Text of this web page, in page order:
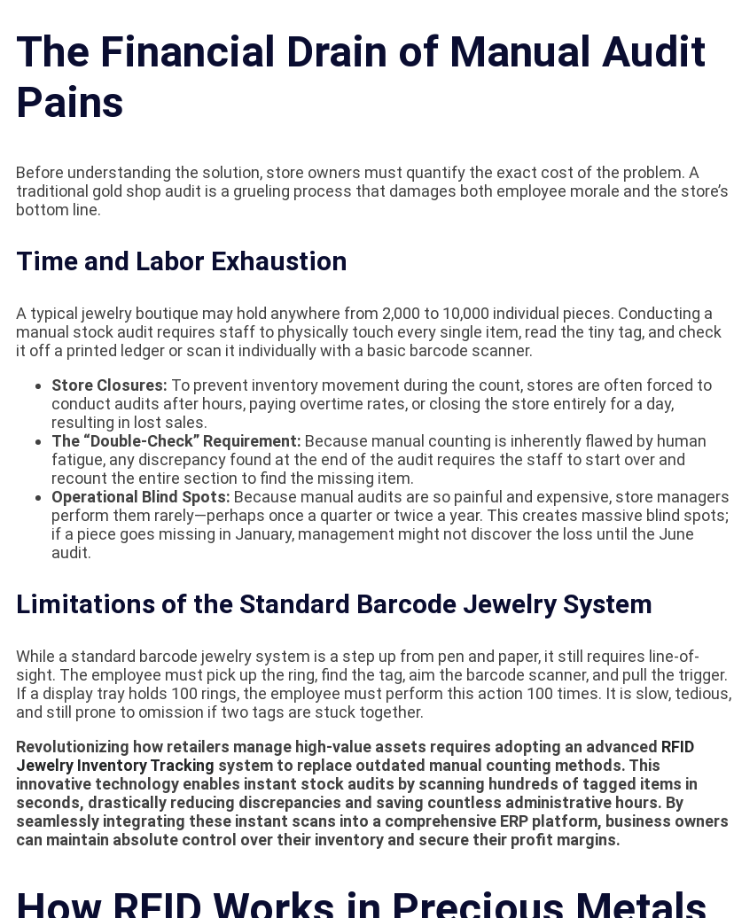
The Financial Drain of Manual Audit
Pains
Before understanding the solution, store owners must quantify the exact cost of the problem. A
traditional gold shop audit is a grueling process that damages both employee morale and the store’s
bottom line.
Time and Labor Exhaustion
A typical jewelry boutique may hold anywhere from 2,000 to 10,000 individual pieces. Conducting a
manual stock audit requires staff to physically touch every single item, read the tiny tag, and check
it off a printed ledger or scan it individually with a basic barcode scanner.
Store Closures: To prevent inventory movement during the count, stores are often forced to
conduct audits after hours, paying overtime rates, or closing the store entirely for a day,
resulting in lost sales.
The “Double-Check” Requirement: Because manual counting is inherently flawed by human
fatigue, any discrepancy found at the end of the audit requires the staff to start over and
recount the entire section to find the missing item.
Operational Blind Spots: Because manual audits are so painful and expensive, store managers
perform them rarely—perhaps once a quarter or twice a year. This creates massive blind spots;
if a piece goes missing in January, management might not discover the loss until the June
audit.
Limitations of the Standard Barcode Jewelry System
While a standard barcode jewelry system is a step up from pen and paper, it still requires line-of-
sight. The employee must pick up the ring, find the tag, aim the barcode scanner, and pull the trigger.
If a display tray holds 100 rings, the employee must perform this action 100 times. It is slow, tedious,
and still prone to omission if two tags are stuck together.
Revolutionizing how retailers manage high-value assets requires adopting an advanced RFID
Jewelry Inventory Tracking system to replace outdated manual counting methods. This
innovative technology enables instant stock audits by scanning hundreds of tagged items in
seconds, drastically reducing discrepancies and saving countless administrative hours. By
seamlessly integrating these instant scans into a comprehensive ERP platform, business owners
can maintain absolute control over their inventory and secure their profit margins.